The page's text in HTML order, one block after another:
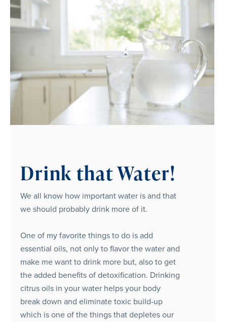
Drink that Water!
We all know how important water is and that
we should probably drink more of it.
One of my favorite things to do is add
essential oils, not only to flavor the water and
make me want to drink more but, also to get
the added benefits of detoxification. Drinking
citrus oils in your water helps your body
break down and eliminate toxic build-up
which is one of the things that depletes our